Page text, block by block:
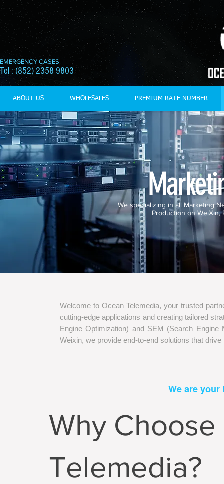
EMERGENCY CASES
Tel : (852) 2358 9803
We specializing in all Marketing
Production on WeiXin,
Welcome to Ocean Telemedia, your trusted
cutting-edge applications and creating tailored
Engine Optimization) and SEM (Search
Weixin, we provide end-to-end solutions that
We are your
Why
Telemedia?
ABOUT US WHOLESALES PREMIUM RATE NUMBER